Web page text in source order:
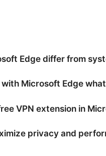
Edge differ from
Microsoft Edge
VPN extension in
privacy and